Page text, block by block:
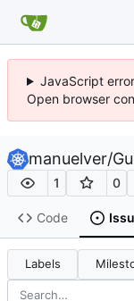
JavaScript
Open browser
manuelver/
1 0
Code
Labels